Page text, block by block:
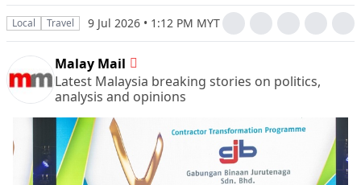
Local Travel 9 Jul 2026 • 1:12 PM MYT
Malay Mail
Latest Malaysia breaking stories on politics,
analysis and opinions